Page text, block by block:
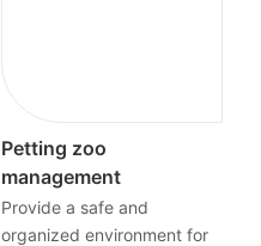
Petting zoo
management
Provide a safe and
organized environment for